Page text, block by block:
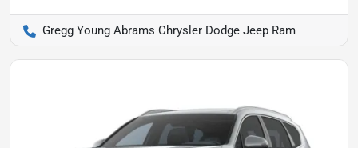
Gregg Young Abrams Chrysler Dodge Jeep Ram